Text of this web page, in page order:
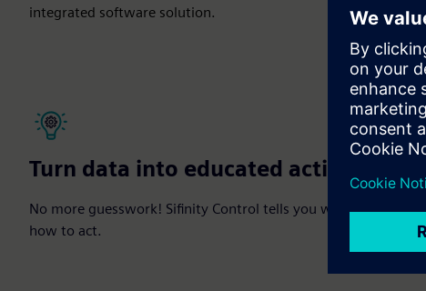
integrated software solution.
Turn data into educated actions
No more guesswork! Sifinity Control tells you when and
how to act.